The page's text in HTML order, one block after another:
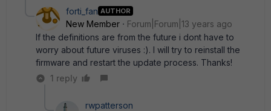
forti_fan AUTHOR
New Member
Forum|Forum|13 years ago
If the definitions are from the future i dont have to
worry about future viruses :). I will try to reinstall the
firmware and restart the update process. Thanks!
1 reply
rwpatterson